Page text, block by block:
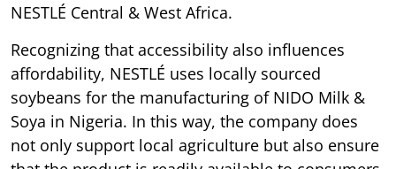
NESTLÉ Central & West Africa.
Recognizing that accessibility also influences
affordability, NESTLÉ uses locally sourced
soybeans for the manufacturing of NIDO Milk &
Soya in Nigeria. In this way, the company does
not only support local agriculture but also ensure